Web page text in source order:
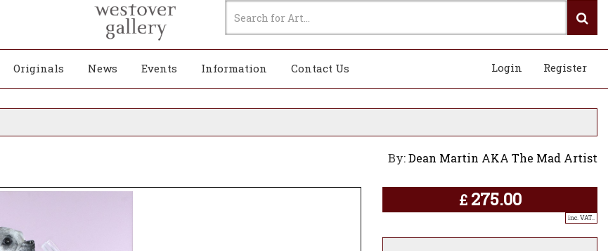
Originals News Events Information Contact Us Register
Login
By:Dean Martin AKA The Mad Artist
£ 275.00
inc. VAT..